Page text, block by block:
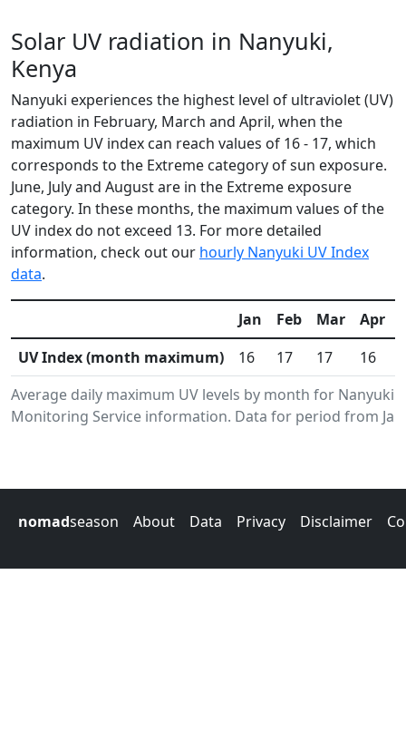
Solar UV radiation in Nanyuki,
Kenya
Nanyuki experiences the highest level of ultraviolet (UV)
radiation in February, March and April, when the
maximum UV index can reach values of 16 - 17, which
corresponds to the Extreme category of sun exposure.
June, July and August are in the Extreme exposure
category. In these months, the maximum values of the
UV index do not exceed 13. For more detailed
information, check out our hourly Nanyuki UV Index
data.
Average daily maximum UV levels by month for
Monitoring Service information. Data for period from
Jan Feb Mar Apr
UV Index (month maximum)
16 17 17 16
nomadseason About Data Privacy Disclaimer